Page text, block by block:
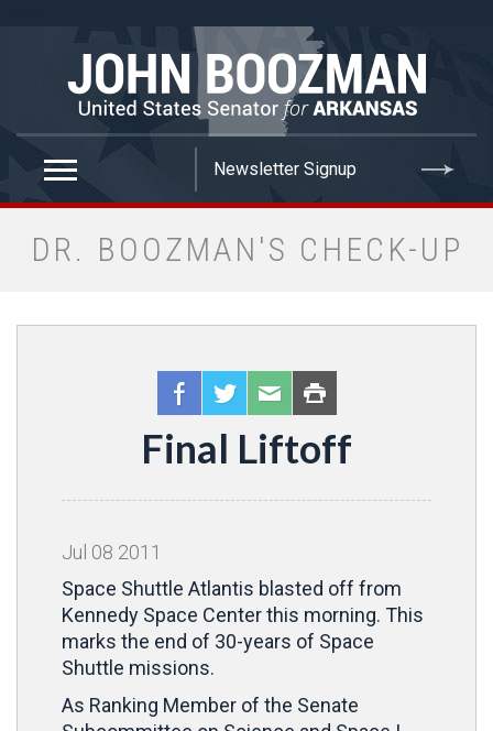
DR. BOOZMAN'S CHECK-UP
Final Liftoff
Jul 08 2011
Space Shuttle Atlantis blasted off from
Kennedy Space Center this morning. This
marks the end of 30-years of Space
Shuttle missions.
As Ranking Member of the Senate